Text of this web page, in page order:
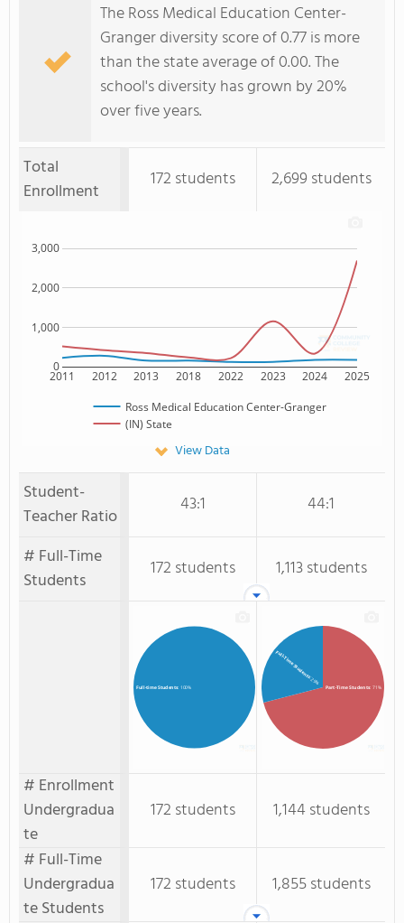
The Ross Medical Education Center-
Granger diversity score of 0.77 is more
than the state average of 0.00. The
school's diversity has grown by 20%
over five years.
Total
Enrollment
172 students 2,699 students
2011 2012 2013 2018 2022 2023 2024 2025
0
1,000
2,000
3,000
Ross Medical Education Center-Granger
(IN) State
View Data
Student-
Teacher Ratio
43:1
44:1
# Full-Time
Students
172 students 1,113 students
Full-time Students: 100% Part-Time Students: 71%
Full-Time Students
: 29%
# Enrollment
Undergradua
te
172 students
1,144 students
# Full-Time
Undergradua
te Students
172 students 1,855 students